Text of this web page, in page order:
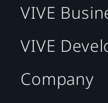
VIVE
VIVE
Company